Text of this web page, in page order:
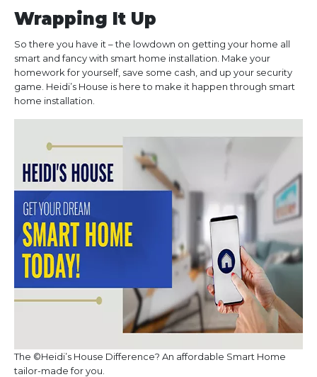
Wrapping It Up
So there you have it – the lowdown on getting your home all
smart and fancy with smart home installation. Make your
homework for yourself, save some cash, and up your security
game. Heidi’s House is here to make it happen through smart
home installation.
The ©Heidi’s House Difference? An affordable Smart Home
tailor-made for you.